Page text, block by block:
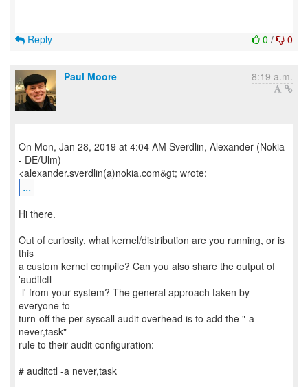
0 / 0
Reply
Paul Moore 8:19 a.m.
On Mon, Jan 28, 2019 at 4:04 AM Sverdlin, Alexander (Nokia
- DE/Ulm)
...
Hi there.
Out of curiosity, what kernel/distribution are you running, or is
this
a custom kernel compile? Can you also share the output of
'auditctl
-l' from your system? The general approach taken by
everyone to
turn-off the per-syscall audit overhead is to add the "-a
never,task"
rule to their audit configuration:
# auditctl -a never,task